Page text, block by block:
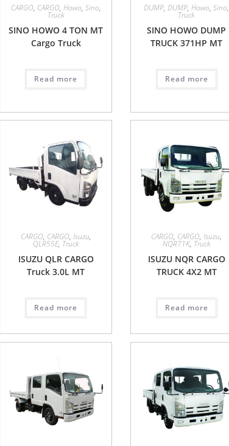
CARGO, CARGO, Howo, Sino,
Truck
SINO HOWO 4 TON MT
Cargo Truck
Read more
DUMP,DUMP,Howo,Sino,
Truck
SINO HOWO DUMP
TRUCK 371HP MT
Read more
CARGO, CARGO, Isuzu,
QLR55E, Truck
ISUZU QLR CARGO
Truck 3.0L MT
Read more
CARGO, CARGO,Isuzu,
NQR71K, Truck
ISUZU NQR CARGO
TRUCK 4X2 MT
Read more